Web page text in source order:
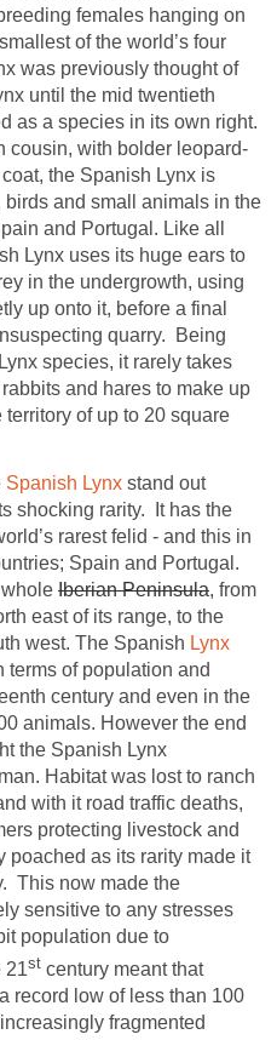
females hanging on
of the world’s four
was previously thought of
until the mid twentieth
as a species in its own right.
cousin, with bolder leopard-
the Spanish Lynx is
and small animals in the
and Portugal. Like all
Lynx uses its huge ears to
in the undergrowth, using
up onto it, before a final
quarry. Being
species, it rarely takes
and hares to make up
of up to 20 square
Spanish Lynx stand out
shocking rarity. It has the
rarest felid - and this in
Spain and Portugal.
Iberian Peninsula, from
east of its range, to the
west. The Spanish Lynx
terms of population and
century and even in the
animals. However the end
the Spanish Lynx
Habitat was lost to ranch
with it road traffic deaths,
protecting livestock and
poached as its rarity made it
This now made the
sensitive to any stresses
population due to
21st century meant that
record low of less than 100
fragmented